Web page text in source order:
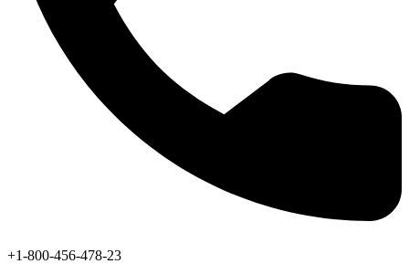
+1-800-456-478-23